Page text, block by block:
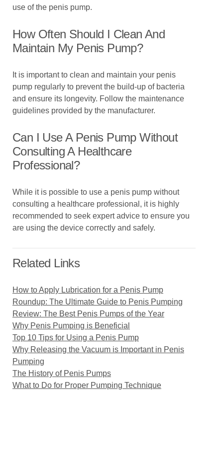
use of the penis pump.
How Often Should I Clean And
Maintain My Penis Pump?
It is important to clean and maintain your penis
pump regularly to prevent the build-up of bacteria
and ensure its longevity. Follow the maintenance
guidelines provided by the manufacturer.
Can I Use A Penis Pump Without
Consulting A Healthcare
Professional?
While it is possible to use a penis pump without
consulting a healthcare professional, it is highly
recommended to seek expert advice to ensure you
are using the device correctly and safely.
Related Links
How to Apply Lubrication for a Penis Pump
Roundup: The Ultimate Guide to Penis Pumping
Review: The Best Penis Pumps of the Year
Why Penis Pumping is Beneficial
Top 10 Tips for Using a Penis Pump
Why Releasing the Vacuum is Important in Penis
Pumping
The History of Penis Pumps
What to Do for Proper Pumping Technique